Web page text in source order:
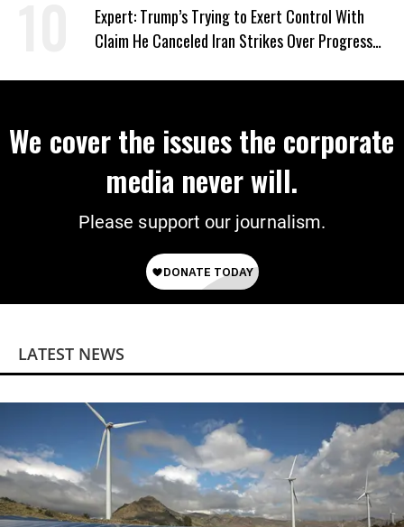
Expert: Trump’s Trying to Exert Control With
Claim He Canceled Iran Strikes Over Progress
We cover the issues the corporate
media never will.
Please support our journalism.
LATEST NEWS